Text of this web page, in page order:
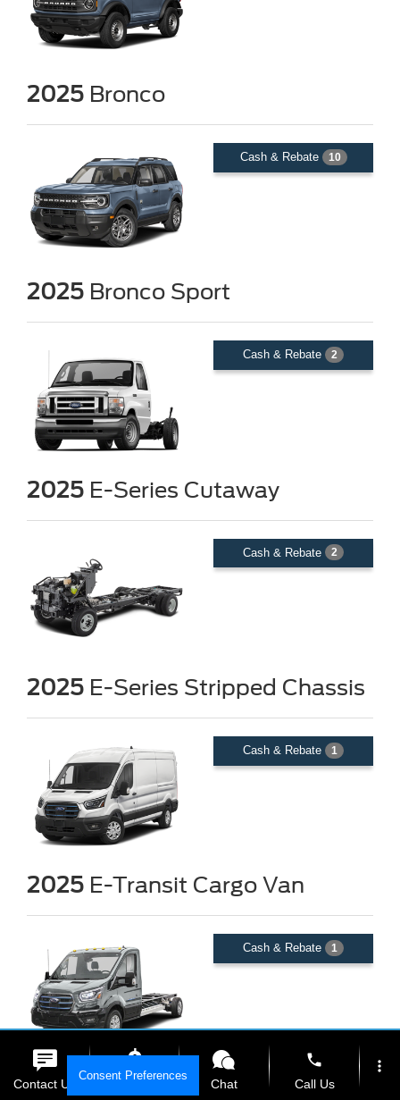
2025 Bronco
Cash & Rebate 10
2025 Bronco Sport
Cash & Rebate 2
2025 E-Series Cutaway
Cash & Rebate 2
2025 E-Series Stripped Chassis
Cash & Rebate 1
2025 E-Transit Cargo Van
Cash & Rebate 1
2025E-Transit Chassis
Consent Preferences
Contact Us Get E-Price Chat
phone
Call Us
more_vert